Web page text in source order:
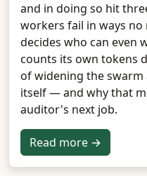
and in doing so hit
workers fail in ways
decides who can even
counts its own tokens
of widening the
itself — and why that
auditor's next job.
Read more →